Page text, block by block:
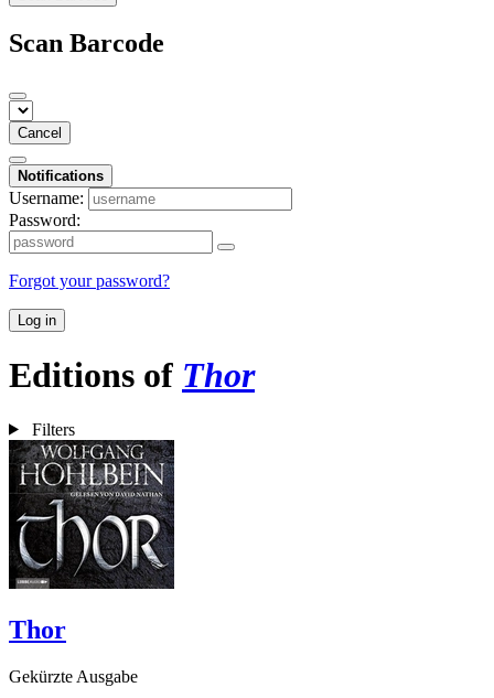
Scan Barcode
Cancel
Notifications
Username:
Password:
Forgot your password?
Log in
Editions of Thor
Filters
Thor
Gekürzte Ausgabe